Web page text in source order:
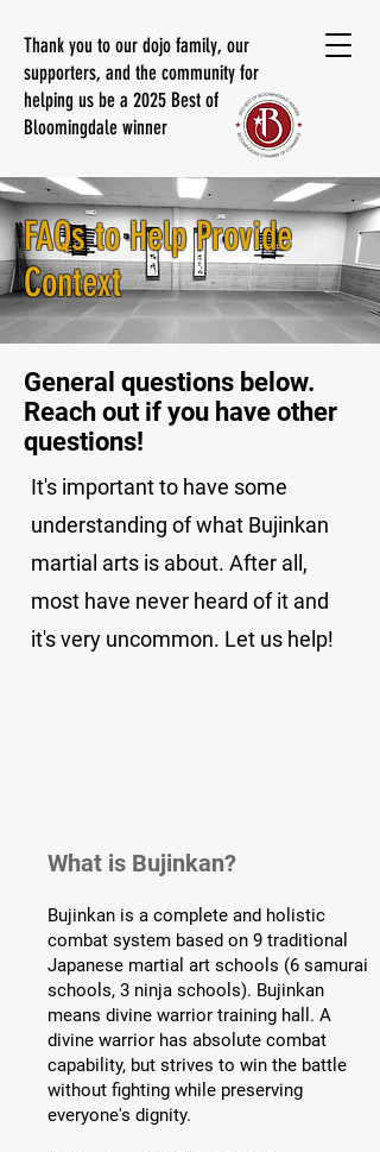
Thank you to our dojo family, our
supporters, and the community for
helping us be a 2025 Best of
Bloomingdale winner
FAQs to Help Provide
Context
General questions below.
Reach out if you have other
questions!
It's important to have some
understanding of what Bujinkan
martial arts is about. After all,
most have never heard of it and
it's very uncommon. Let us help!
What is Bujinkan?
Bujinkan is a complete and holistic
combat system based on 9 traditional
Japanese martial art schools (6 samurai
schools, 3 ninja schools). Bujinkan
means divine warrior training hall. A
divine warrior has absolute combat
capability, but strives to win the battle
without fighting while preserving
everyone's dignity.